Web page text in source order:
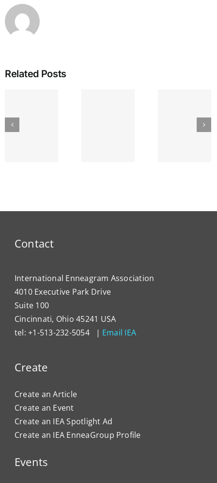
Related Posts
The
Lyre
Contact
International Enneagram Association
4010 Executive Park Drive
Suite 100
Cincinnati, Ohio 45241 USA
tel: +1-513-232-5054 | Email IEA
Create
Create an Article
Create an Event
Create an IEA Spotlight Ad
Create an IEA EnneaGroup Profile
Events